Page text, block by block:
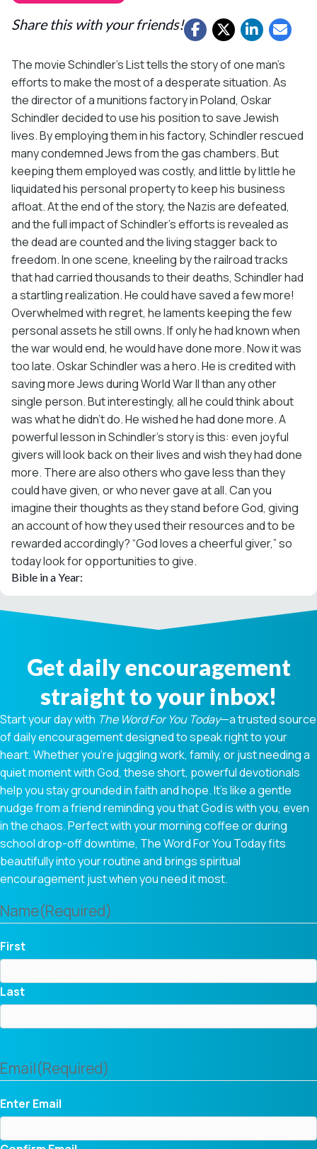
Share this with your friends!
The movie Schindler’s List tells the story of one man’s
efforts to make the most of a desperate situation. As
the director of a munitions factory in Poland, Oskar
Schindler decided to use his position to save Jewish
lives. By employing them in his factory, Schindler rescued
many condemned Jews from the gas chambers. But
keeping them employed was costly, and little by little he
liquidated his personal property to keep his business
afloat. At the end of the story, the Nazis are defeated,
and the full impact of Schindler’s efforts is revealed as
the dead are counted and the living stagger back to
freedom. In one scene, kneeling by the railroad tracks
that had carried thousands to their deaths, Schindler had
a startling realization. He could have saved a few more!
Overwhelmed with regret, he laments keeping the few
personal assets he still owns. If only he had known when
the war would end, he would have done more. Now it was
too late. Oskar Schindler was a hero. He is credited with
saving more Jews during World War II than any other
single person. But interestingly, all he could think about
was what he didn’t do. He wished he had done more. A
powerful lesson in Schindler’s story is this: even joyful
givers will look back on their lives and wish they had done
more. There are also others who gave less than they
could have given, or who never gave at all. Can you
imagine their thoughts as they stand before God, giving
an account of how they used their resources and to be
rewarded accordingly? “God loves a cheerful giver,” so
today look for opportunities to give.
Bible in a Year:
Get daily encouragement
straight to your inbox!
Start your day with The Word For You Today—a trusted source
of daily encouragement designed to speak right to your
heart. Whether you're juggling work, family, or just needing a
quiet moment with God, these short, powerful devotionals
help you stay grounded in faith and hope. It’s like a gentle
nudge from a friend reminding you that God is with you, even
in the chaos. Perfect with your morning coffee or during
school drop-off downtime, The Word For You Today fits
beautifully into your routine and brings spiritual
encouragement just when you need it most.
Name(Required)
First
Last
Email(Required)
Enter Email